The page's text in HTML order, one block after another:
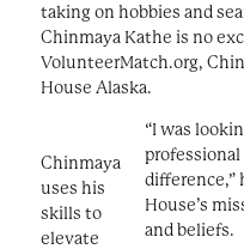
taking on hobbies and
Chinmaya Kathe is no
VolunteerMatch.org,
House Alaska.
Chinmaya
uses his
skills to
elevate
“I was
difference,”
House’s
and beliefs.